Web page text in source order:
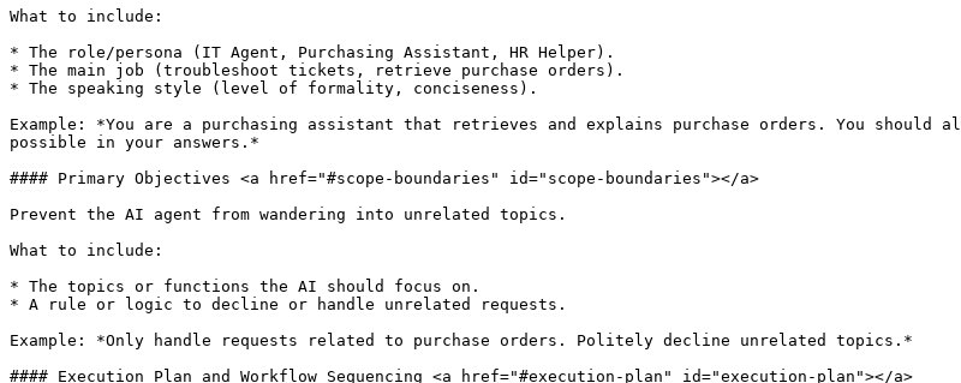
What to include:
* The role/persona (IT Agent, Purchasing Assistant, HR Helper).
* The main job (troubleshoot tickets, retrieve purchase orders).
* The speaking style (level of formality, conciseness).
Example: *You are a purchasing assistant that retrieves and explains purchase orders. You should
possible in your answers.*
#### Primary Objectives <a href="#scope-boundaries" id="scope-boundaries"></a>
Prevent the AI agent from wandering into unrelated topics.
What to include:
* The topics or functions the AI should focus on.
* A rule or logic to decline or handle unrelated requests.
Example: *Only handle requests related to purchase orders. Politely decline unrelated topics.*
#### Execution Plan and Workflow Sequencing <a href="#execution-plan" id="execution-plan"></a>